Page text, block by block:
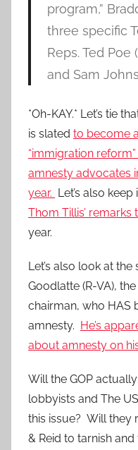
program,”
three specific
Reps. Ted Poe
and Sam
*Oh-KAY.* Let’s tie
is slated to become
“immigration
amnesty advocates
year. Let’s also keep
Thom Tillis’ remarks
year.
Let’s also look at
Goodlatte (R-VA),
chairman, who HAS
amnesty. He’s
about amnesty on
Will the GOP
lobbyists and The
this issue? Will they
& Reid to tarnish